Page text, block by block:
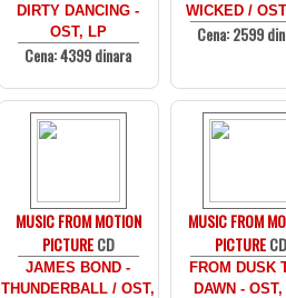
DIRTY DANCING -
OST, LP
Cena: 4399 dinara
WICKED /
Cena: 2599
MUSIC FROM MOTION
PICTURECD
JAMES BOND -
THUNDERBALL / OST,
MUSIC FROM
PICTURECD
FROM DUSK
DAWN -